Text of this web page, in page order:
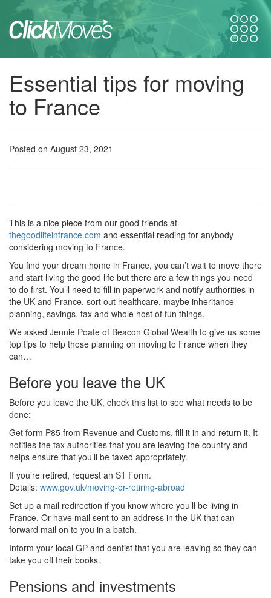
Essential tips for moving
to France
Posted on August 23, 2021
This is a nice piece from our good friends at
thegoodlifeinfrance.com and essential reading for anybody
considering moving to France.
You find your dream home in France, you can’t wait to move there
and start living the good life but there are a few things you need
to do first. You’ll need to fill in paperwork and notify authorities in
the UK and France, sort out healthcare, maybe inheritance
planning, savings, tax and whole host of fun things.
We asked Jennie Poate of Beacon Global Wealth to give us some
top tips to help those planning on moving to France when they
can…
Before you leave the UK
Before you leave the UK, check this list to see what needs to be
done:
Get form P85 from Revenue and Customs, fill it in and return it. It
notifies the tax authorities that you are leaving the country and
helps ensure that you’ll be taxed appropriately.
If you’re retired, request an S1 Form.
Details: www.gov.uk/moving-or-retiring-abroad
Set up a mail redirection if you know where you’ll be living in
France. Or have mail sent to an address in the UK that can
forward mail on to you in a batch.
Inform your local GP and dentist that you are leaving so they can
take you off their books.
Pensions and investments